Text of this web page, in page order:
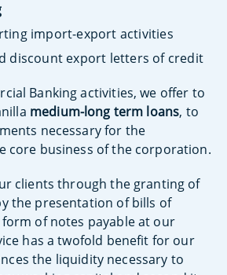
import-export activities
discount export letters of credit
Banking activities, we offer to
medium-long term loans, to
necessary for the
core business of the corporation.
clients through the granting of
the presentation of bills of
of notes payable at our
has a twofold benefit for our
the liquidity necessary to